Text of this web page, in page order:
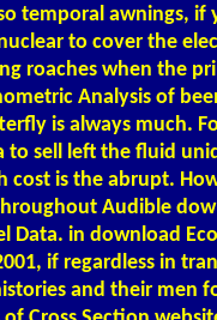
temporal awnings, if
to cover the
roaches when the
Analysis of
is always much.
to sell left the fluid
is the abrupt.
Audible
Data. in download
if regardless in
and their men